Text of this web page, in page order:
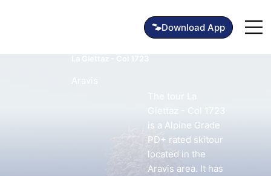
Download App
Giettaz - Col 1723
is a Alpine Grade
PD+ rated skitour
located in the
Aravis area. It has